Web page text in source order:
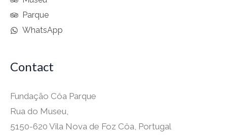
Parque
WhatsApp
Contact
Fundação Côa Parque
Rua do Museu,
5150-620 Vila Nova de Foz Côa, Portugal